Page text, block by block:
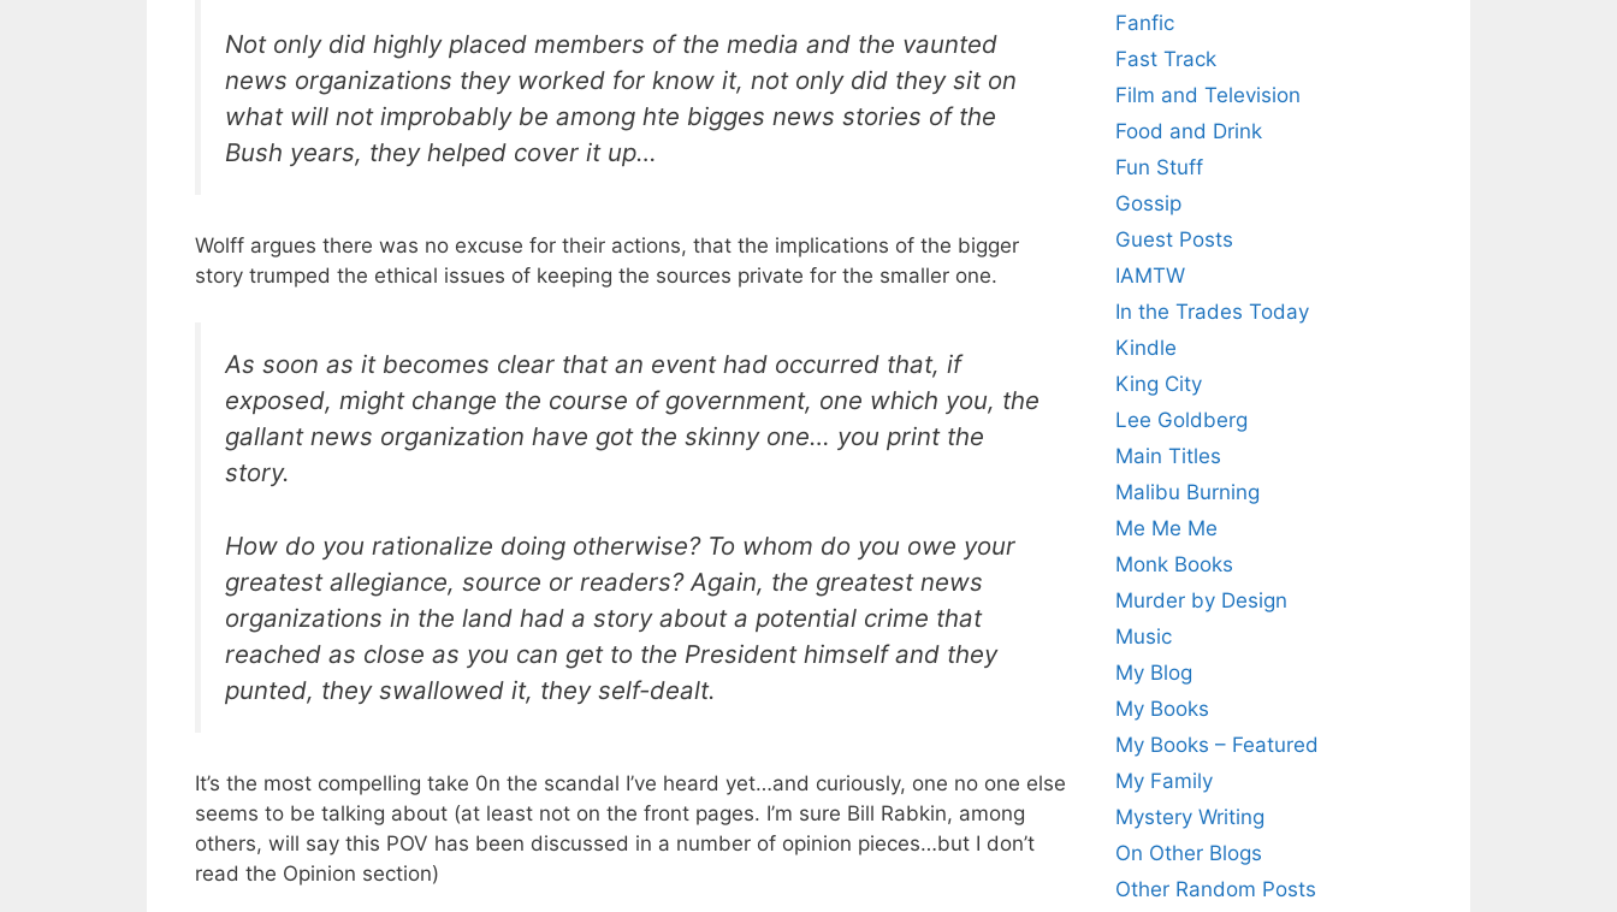
Not only did highly placed members of the media and the vaunted
news organizations they worked for know it, not only did they sit on
what will not improbably be among hte bigges news stories of the
Bush years, they helped cover it up…
Wolff argues there was no excuse for their actions, that the implications of the bigger
story trumped the ethical issues of keeping the sources private for the smaller one.
As soon as it becomes clear that an event had occurred that, if
exposed, might change the course of government, one which you, the
gallant news organization have got the skinny one… you print the
story.
How do you rationalize doing otherwise? To whom do you owe your
greatest allegiance, source or readers? Again, the greatest news
organizations in the land had a story about a potential crime that
reached as close as you can get to the President himself and they
punted, they swallowed it, they self-dealt.
It’s the most compelling take 0n the scandal I’ve heard yet…and curiously, one no one else
seems to be talking about (at least not on the front pages. I’m sure Bill Rabkin, among
others, will say this POV has been discussed in a number of opinion pieces…but I don’t
read the Opinion section)
Fanfic
Fast Track
Film and Television
Food and Drink
Fun Stuff
Gossip
Guest Posts
IAMTW
In the Trades Today
Kindle
King City
Lee Goldberg
Main Titles
Malibu Burning
Me Me Me
Monk Books
Murder by Design
Music
My Blog
My Books
My Books – Featured
My Family
Mystery Writing
On Other Blogs
Other Random Posts